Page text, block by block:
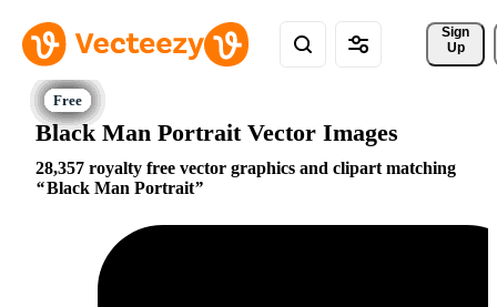
Sign
Up
Black Man Portrait Vector Images
28,357 royalty free vector graphics and clipart matching
Black Man Portrait